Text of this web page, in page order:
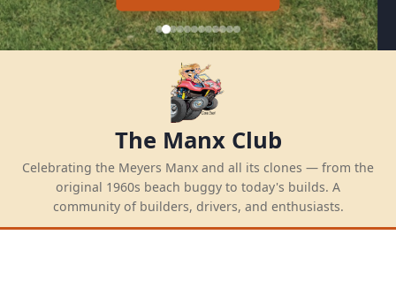
The Manx Club
Celebrating the Meyers Manx and all its clones — from the
original 1960s beach buggy to today's builds. A
community of builders, drivers, and enthusiasts.